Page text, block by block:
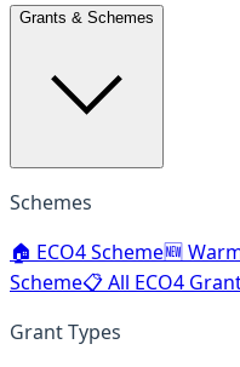
Grants & Schemes
Schemes
🏠 ECO4 Scheme🆕
Scheme📋 All ECO4
Grant Types